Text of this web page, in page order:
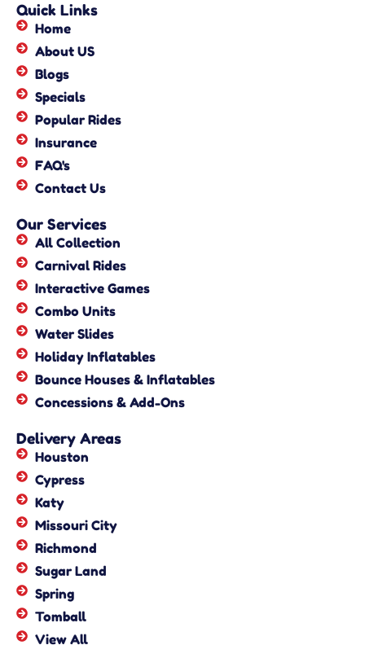
Quick Links
Home
About US
Blogs
Specials
Popular Rides
Insurance
FAQ's
Contact Us
Our Services
All Collection
Carnival Rides
Interactive Games
Combo Units
Water Slides
Holiday Inflatables
Bounce Houses & Inflatables
Concessions & Add-Ons
Delivery Areas
Houston
Cypress
Katy
Missouri City
Richmond
Sugar Land
Spring
Tomball
View All